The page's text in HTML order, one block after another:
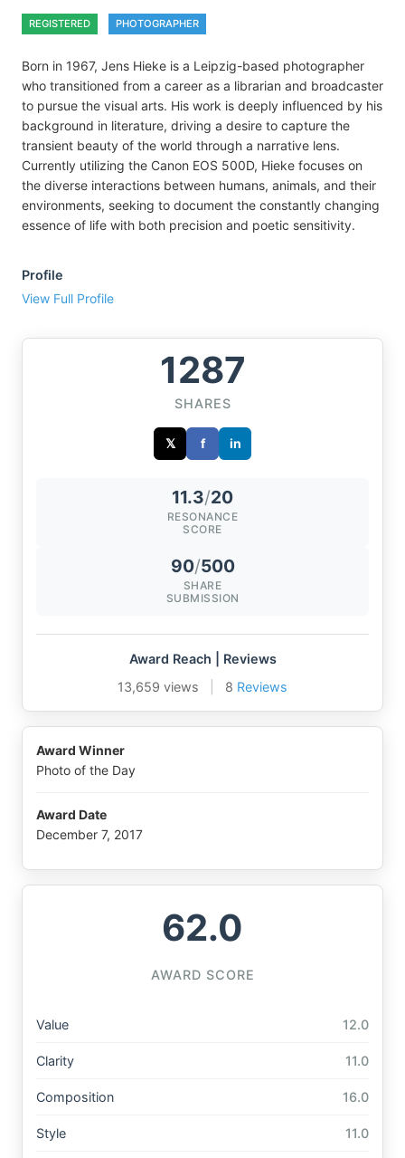
REGISTERED PHOTOGRAPHER
Born in 1967, Jens Hieke is a Leipzig-based photographer
who transitioned from a career as a librarian and broadcaster
to pursue the visual arts. His work is deeply influenced by his
background in literature, driving a desire to capture the
transient beauty of the world through a narrative lens.
Currently utilizing the Canon EOS 500D, Hieke focuses on
the diverse interactions between humans, animals, and their
environments, seeking to document the constantly changing
essence of life with both precision and poetic sensitivity.
Profile
View Full Profile
1287
SHARES
𝕏 f in
11.3/20
RESONANCE
SCORE
90/500
SHARE
SUBMISSION
Award Reach | Reviews
13,659 views
8 Reviews
Award Winner
Photo of the Day
Award Date
December 7, 2017
62.0
AWARD SCORE
Value 12.0
Clarity 11.0
Composition 16.0
Style 11.0